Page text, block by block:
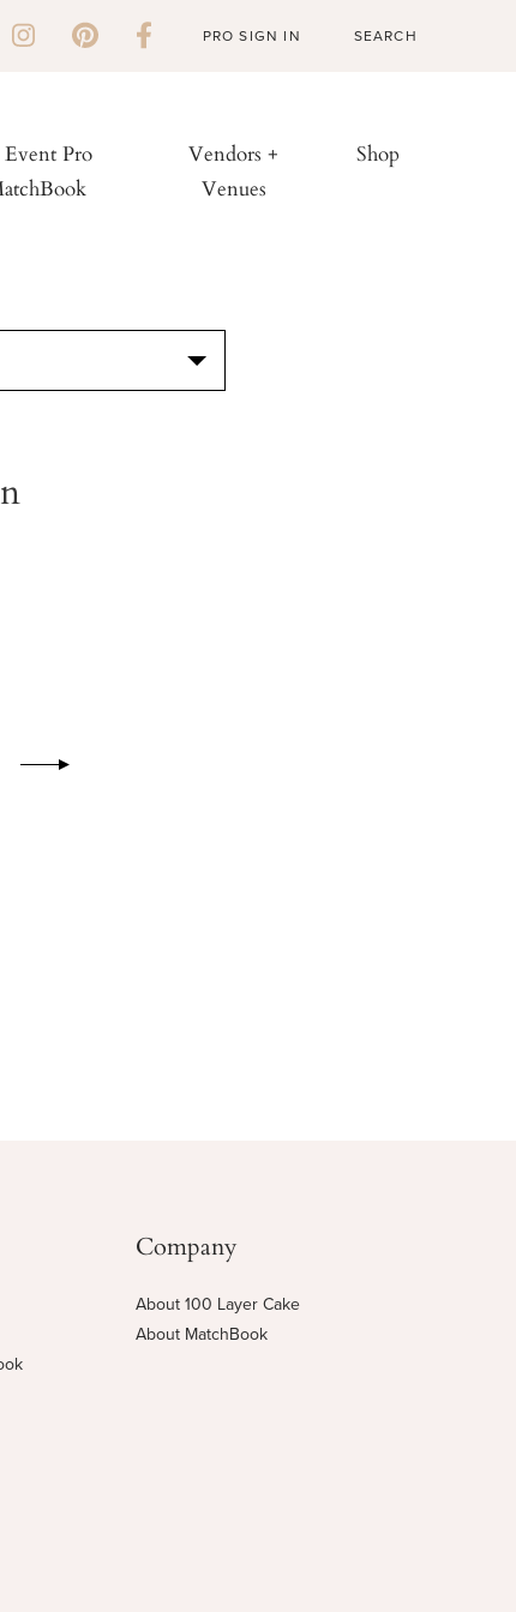
PRO SIGN IN
Pro
Vendors +
Venues
Shop
Company
About 100 Layer Cake
About MatchBook